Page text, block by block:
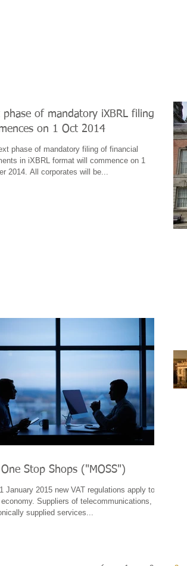
phase of mandatory iXBRL filing
on 1 Oct 2014
phase of mandatory filing of financial
in iXBRL format will commence on 1
2014. All corporates will be...
One Stop Shops ("MOSS")
January 2015 new VAT regulations apply to the
Suppliers of telecommunications,
supplied services...